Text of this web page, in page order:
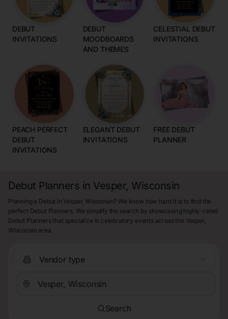
DEBUT
INVITATIONS
DEBUT
MOODBOARDS
AND THEMES
CELESTIAL DEBUT
INVITATIONS
PEACH PERFECT
DEBUT
INVITATIONS
ELEGANT DEBUT
INVITATIONS
FREE DEBUT
PLANNER
Debut Planners in Vesper, Wisconsin
Planning a Debut in Vesper, Wisconsin? We know how hard it is to find the
perfect Debut Planners. We simplify the search by showcasing highly-rated
Debut Planners that specialize in celebratory events across the Vesper,
Wisconsin area.
Vendor type
Search